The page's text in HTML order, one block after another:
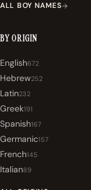
ALL BOY NAMES
BY ORIGIN
English672
Hebrew252
Latin232
Greek191
Spanish167
Germanic157
French145
Italian89